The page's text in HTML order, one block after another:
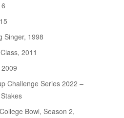
Singer, 1998
2011
Challenge Series 2022 –
Bowl, Season 2,